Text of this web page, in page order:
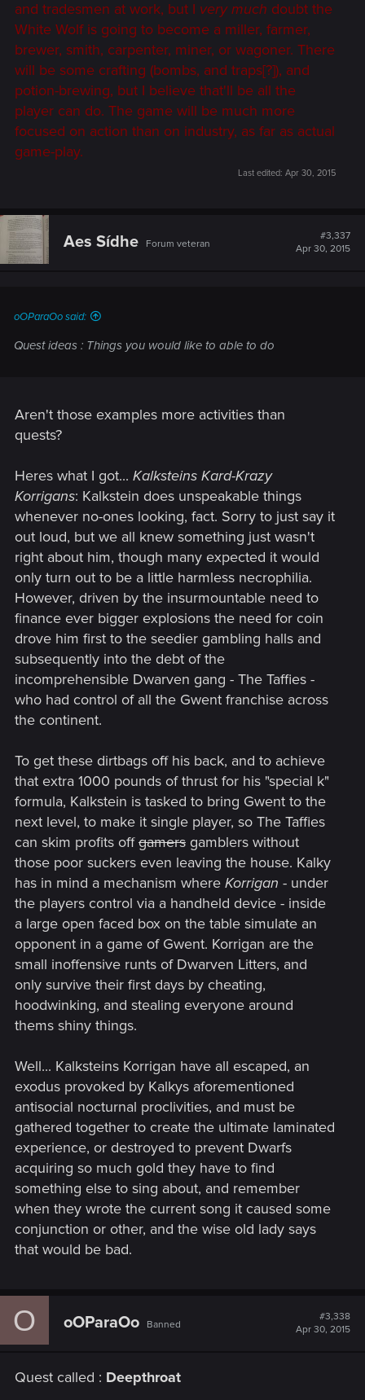
and tradesmen at work, but I very much doubt the
White Wolf is going to become a miller, farmer,
brewer, smith, carpenter, miner, or wagoner. There
will be some crafting (bombs, and traps[?]), and
potion-brewing, but I believe that'll be all the
player can do. The game will be much more
focused on action than on industry, as far as actual
game-play.
Last edited: Apr 30, 2015
Aes Sídhe Forum veteran
#3,337
Apr 30, 2015
oOParaOo said:
Quest ideas : Things you would like to able to do
Aren't those examples more activities than
quests?
Heres what I got... Kalksteins Kard-Krazy
Korrigans: Kalkstein does unspeakable things
whenever no-ones looking, fact. Sorry to just say it
out loud, but we all knew something just wasn't
right about him, though many expected it would
only turn out to be a little harmless necrophilia.
However, driven by the insurmountable need to
finance ever bigger explosions the need for coin
drove him first to the seedier gambling halls and
subsequently into the debt of the
incomprehensible Dwarven gang - The Taffies -
who had control of all the Gwent franchise across
the continent.
To get these dirtbags off his back, and to achieve
that extra 1000 pounds of thrust for his "special k"
formula, Kalkstein is tasked to bring Gwent to the
next level, to make it single player, so The Taffies
can skim profits offgamers gamblers without
those poor suckers even leaving the house. Kalky
has in mind a mechanism where Korrigan - under
the players control via a handheld device - inside
a large open faced box on the table simulate an
opponent in a game of Gwent. Korrigan are the
small inoffensive runts of Dwarven Litters, and
only survive their first days by cheating,
hoodwinking, and stealing everyone around
thems shiny things.
Well... Kalksteins Korrigan have all escaped, an
exodus provoked by Kalkys aforementioned
antisocial nocturnal proclivities, and must be
gathered together to create the ultimate laminated
experience, or destroyed to prevent Dwarfs
acquiring so much gold they have to find
something else to sing about, and remember
when they wrote the current song it caused some
conjunction or other, and the wise old lady says
that would be bad.
O oOParaOo Banned
#3,338
Apr 30, 2015
Quest called : Deepthroat